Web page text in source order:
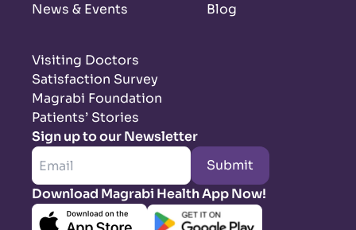
News & Events
Blog
Visiting Doctors
Satisfaction Survey
Magrabi Foundation
Patients’ Stories
Sign up to our Newsletter
Submit
Download Magrabi Health App Now!